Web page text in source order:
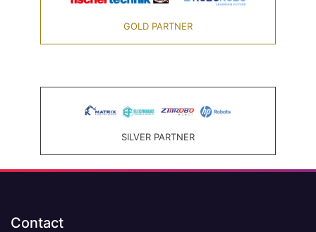
GOLD PARTNER
SILVER PARTNER
Contact